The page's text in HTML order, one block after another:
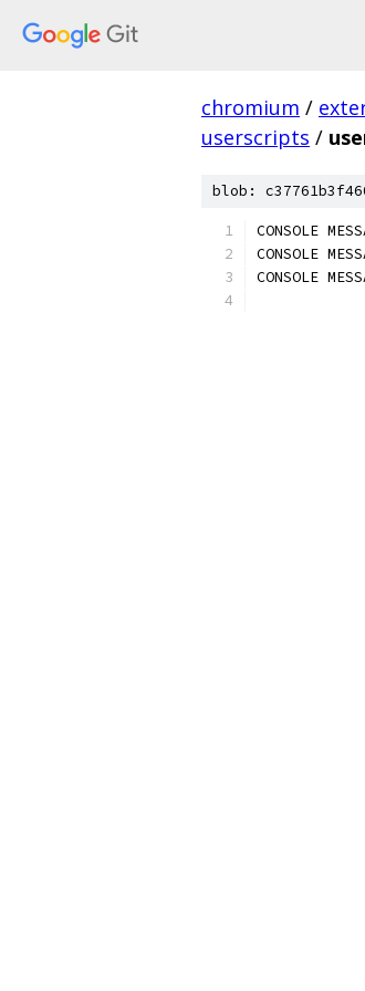
chromium /
userscripts /
blob:
CONSOLE
CONSOLE
CONSOLE